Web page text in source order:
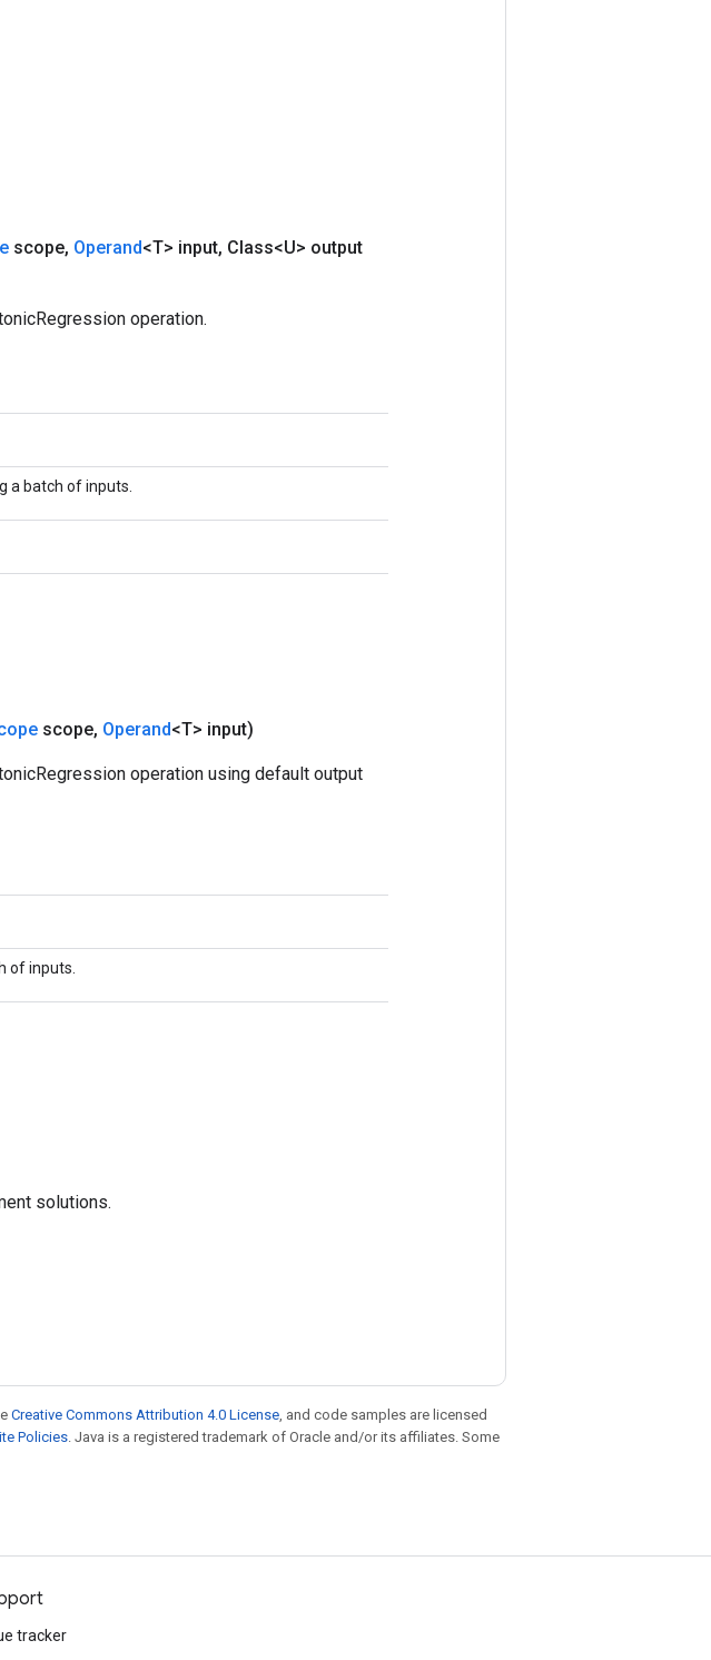
scope, Operand<T> input, Class<U> output
operation.
a batch of inputs.
scope, Operand<T> input)
operation using default output
of inputs.
solutions.
Creative Commons Attribution 4.0 License, and code samples are licensed
Policies. Java is a registered trademark of Oracle and/or its affiliates. Some
tracker